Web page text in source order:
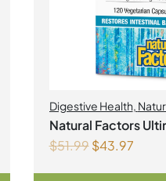
Digestive Health,
Probiotics
Natural Factors
Probiotic 12 Billion Live Probiotic
$51.99 $43.97